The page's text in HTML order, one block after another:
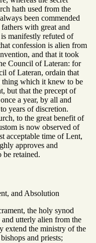
hath used from the
been commended
with great and
manifestly refuted of
confession is alien from
and that it took
Council of Lateran: for
of Lateran, ordain that
thing which it knew to be
but that the precept of
a year, by all and
years of discretion.
to the great benefit of
is now observed of
acceptable time of Lent,
approves and
be retained.
and Absolution
the holy synod
and utterly alien from the
extend the ministry of the
and priests;